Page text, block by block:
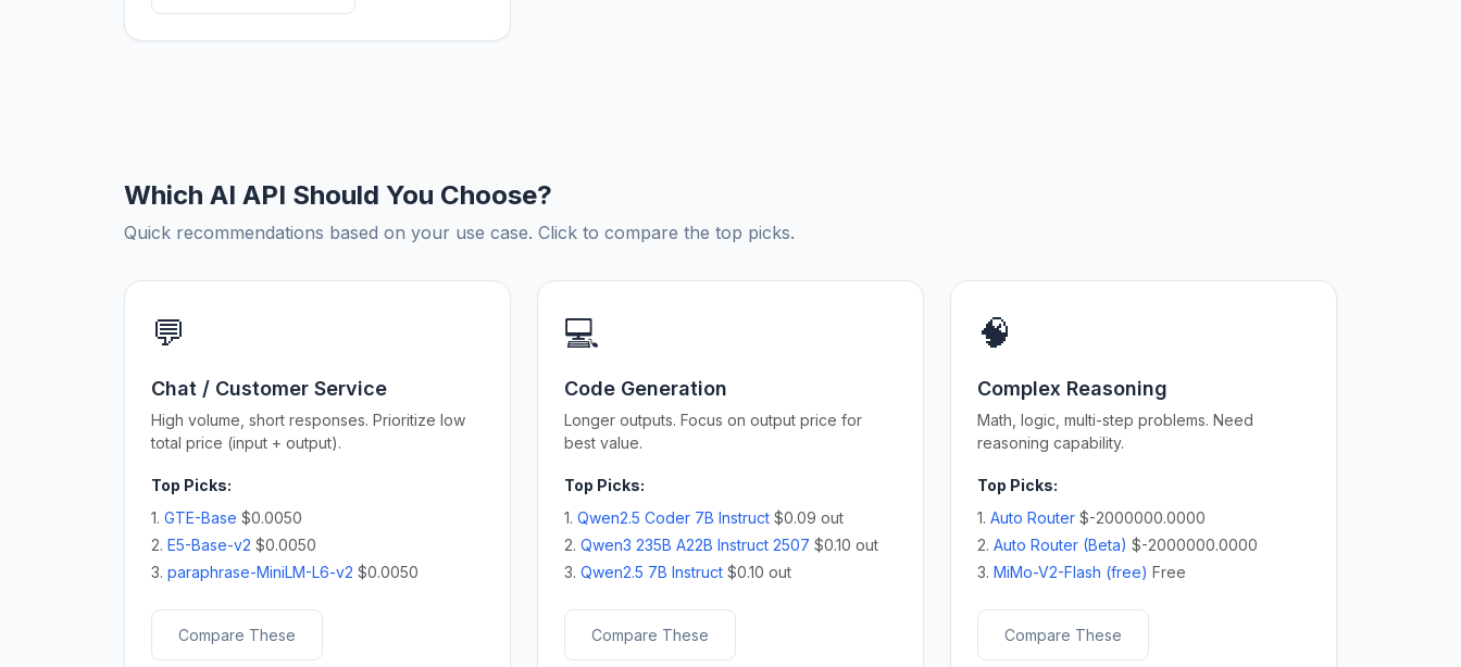
Which AI API Should You Choose?
Quick recommendations based on your use case. Click to compare the top picks.
💬
Chat / Customer Service
High volume, short responses. Prioritize low
total price (input + output).
Top Picks:
1. GTE-Base $0.0050
2. E5-Base-v2 $0.0050
3. paraphrase-MiniLM-L6-v2 $0.0050
Compare These
💻
Code Generation
Longer outputs. Focus on output price for
best value.
Top Picks:
1. Qwen2.5 Coder 7B Instruct $0.09 out
2. Qwen3 235B A22B Instruct 2507 $0.10 out
3. Qwen2.5 7B Instruct $0.10 out
Compare These
🧠
Complex Reasoning
Math, logic, multi-step problems. Need
reasoning capability.
Top Picks:
1. Auto Router $-2000000.0000
2. Auto Router (Beta) $-2000000.0000
3. MiMo-V2-Flash (free) Free
Compare These